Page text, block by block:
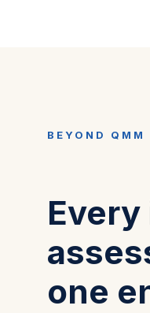
BEYOND QMM
one